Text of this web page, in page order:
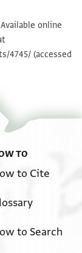
from the
בשמך
באחד
אמלך
אלדכול
אלוף החבר
בר דויד
online
4745/ (accessed
TO
to Cite
to Search